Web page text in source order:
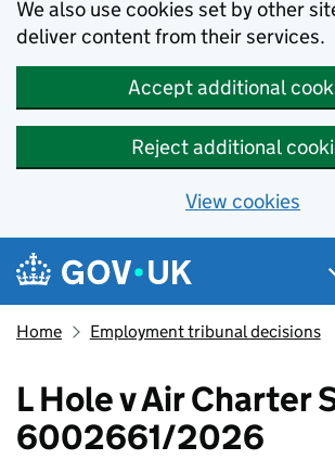
We also use cookies set by other
deliver content from their services.
Accept additional
Reject additional
View cookies
Skip to main content
Navigation menu
Home Employment tribunal decisions
L Hole v Air Charter
6002661/2026